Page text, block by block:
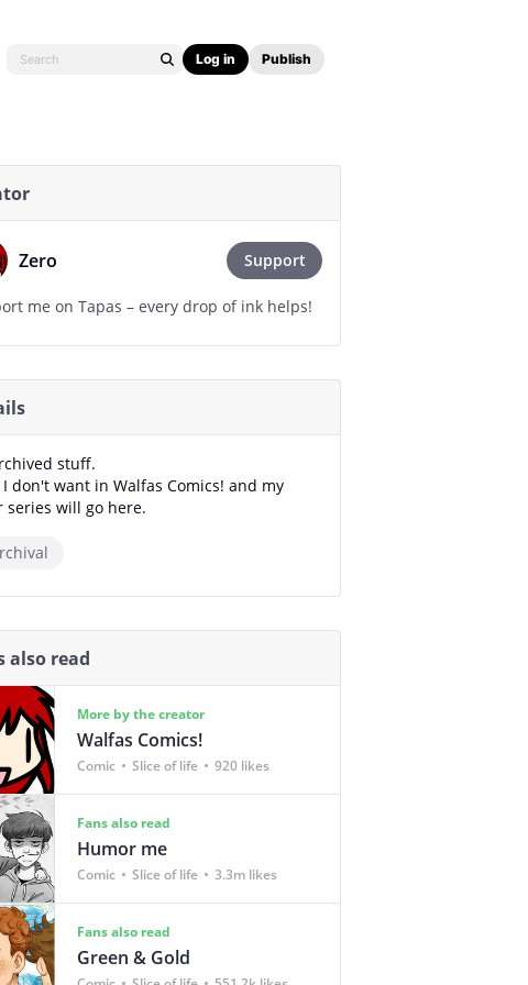
Log in Publish
Zero Support
me on Tapas – every drop of ink helps!
stuff.
don't want in Walfas Comics! and my
series will go here.
also read
More by the creator
Walfas Comics!
Comic Slice of life 920 likes
Fans also read
Humor me
Comic Slice of life 3.3m likes
Fans also read
Green & Gold